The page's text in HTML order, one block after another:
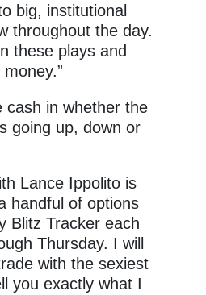
big, institutional
throughout the day.
these plays and
cash in whether the
going up, down or
Lance Ippolito is
handful of options
Blitz Tracker each
Thursday. I will
with the sexiest
you exactly what I